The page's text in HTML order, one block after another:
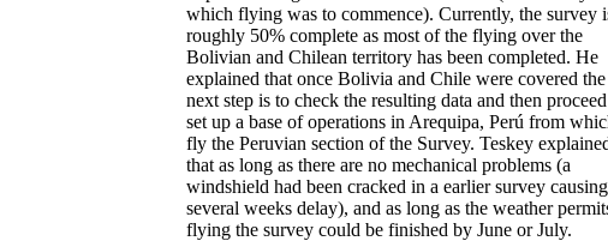
which flying was to commence). Currently, the survey
roughly 50% complete as most of the flying over the
Bolivian and Chilean territory has been completed. He
explained that once Bolivia and Chile were covered the
next step is to check the resulting data and then
set up a base of operations in Arequipa, Perú from
fly the Peruvian section of the Survey. Teskey
that as long as there are no mechanical problems (a
windshield had been cracked in a earlier survey causing
several weeks delay), and as long as the weather
flying the survey could be finished by June or July.